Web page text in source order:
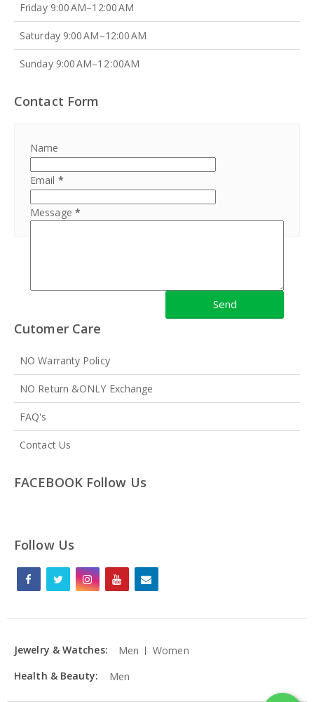
Friday 9:00 AM–12:00 AM
Saturday 9:00 AM–12:00 AM
Sunday 9:00 AM–12 :00AM
Contact Form
Name
Email *
Message *
Cutomer Care
NO Warranty Policy
NO Return &ONLY Exchange
FAQ's
Contact Us
FACEBOOK Follow Us
Follow Us
Jewelry & Watches: Men
Women
Health & Beauty:
Men